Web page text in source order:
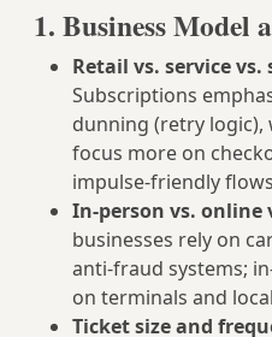
1. Business Model
Retail vs. service
Subscriptions
dunning (retry logic),
focus more on
impulse‑friendly
In‑person vs. online
businesses rely on
anti‑fraud systems;
on terminals and
Ticket size and